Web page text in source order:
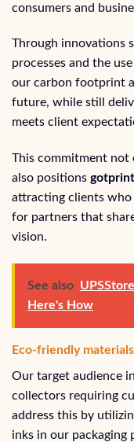
consumers and
Through innovations
processes and the
our carbon footprint
future, while still
meets client
This commitment not
also positions gotprint
attracting clients who
for partners that
vision.
See also
Here's How
Eco-friendly
Our target audience
collectors requiring
address this by
inks in our packaging